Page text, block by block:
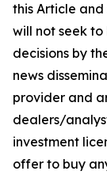
this Article
will not seek
decisions by
news
provider and
dealers/
investment
offer to buy